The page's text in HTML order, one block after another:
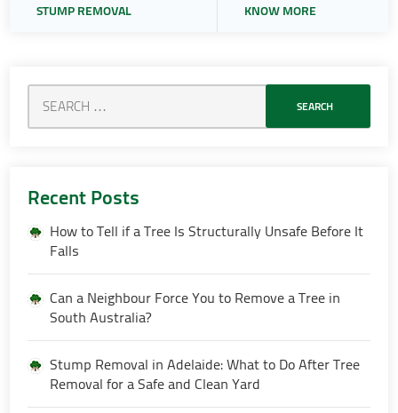
STUMP REMOVAL KNOW MORE
Recent Posts
How to Tell if a Tree Is Structurally Unsafe Before It
Falls
Can a Neighbour Force You to Remove a Tree in
South Australia?
Stump Removal in Adelaide: What to Do After Tree
Removal for a Safe and Clean Yard